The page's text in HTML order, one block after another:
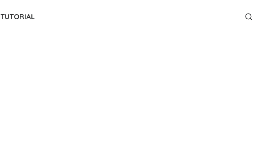
TUTORIAL